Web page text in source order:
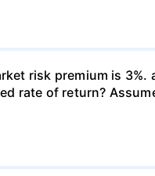
risk premium is
rate of return?